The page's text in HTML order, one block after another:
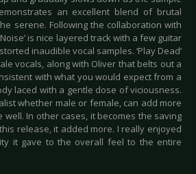
an excellent blend of brutal
serene. Following the collaboration with
Noise’ is nice layered track with a few guitar
inaudible vocal samples. ‘Play Dead’
vocals, along with Oliver that belts out a
with what you would expect from a
laced with a gentle dose of viciousness.
whether male or female, can add more
In other cases, it becomes the saving
release, it added more. I really enjoyed
it gave to the overall feel to the entire